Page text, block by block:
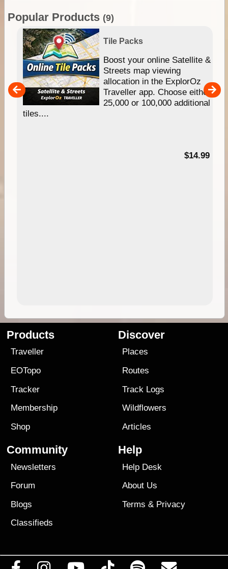
Popular Products (9)
Tile Packs
Boost your online Satellite &
Streets map viewing
allocation in the ExplorOz
Traveller app. Choose either
25,000 or 100,000 additional
tiles....
$14.99
Products
Traveller
EOTopo
Tracker
Membership
Shop
Discover
Places
Routes
Track Logs
Wildflowers
Articles
Community
Newsletters
Forum
Blogs
Classifieds
Help
Help Desk
About Us
Terms & Privacy